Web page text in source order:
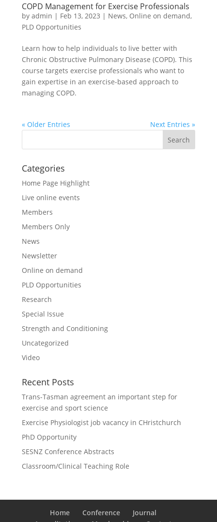
COPD Management for Exercise Professionals
by admin | Feb 13, 2023 | News, Online on demand,
PLD Opportunities
Learn how to help individuals to live better with
Chronic Obstructive Pulmonary Disease (COPD). This
course targets exercise professionals who want to
gain expertise in an exercise-based approach to
managing COPD.
« Older Entries Next Entries »
Categories
Home Page Highlight
Live online events
Members
Members Only
News
Newsletter
Online on demand
PLD Opportunities
Research
Special Issue
Strength and Conditioning
Uncategorized
Video
Recent Posts
Trans-Tasman agreement an important step for
exercise and sport science
Exercise Physiologist job vacancy in CHristchurch
PhD Opportunity
SESNZ Conference Abstracts
Classroom/Clinical Teaching Role
Home Conference
Journal